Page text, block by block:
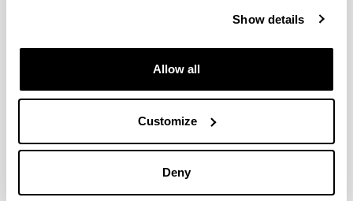
Show details
Allow all
Customize
Deny
and functions as a network of groups with their own funding,
Eduardo Martín Martínez (CSIC, Madrid)